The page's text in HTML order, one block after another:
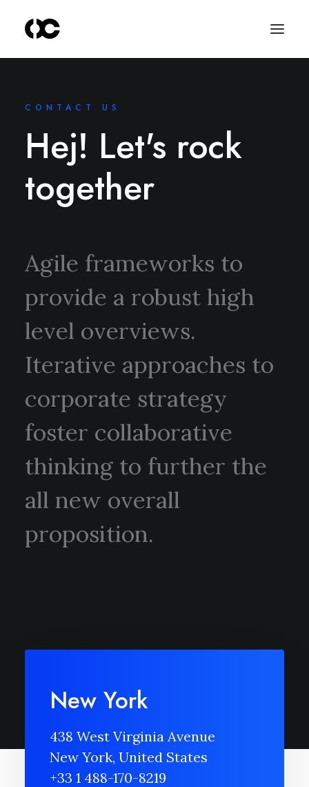
CONTACT US
Hej! Let's rock
together
Agile frameworks to
provide a robust high
level overviews.
Iterative approaches to
corporate strategy
foster collaborative
thinking to further the
all new overall
proposition.
New York
438 West Virginia Avenue
New York, United States
+33 1 488-170-8219